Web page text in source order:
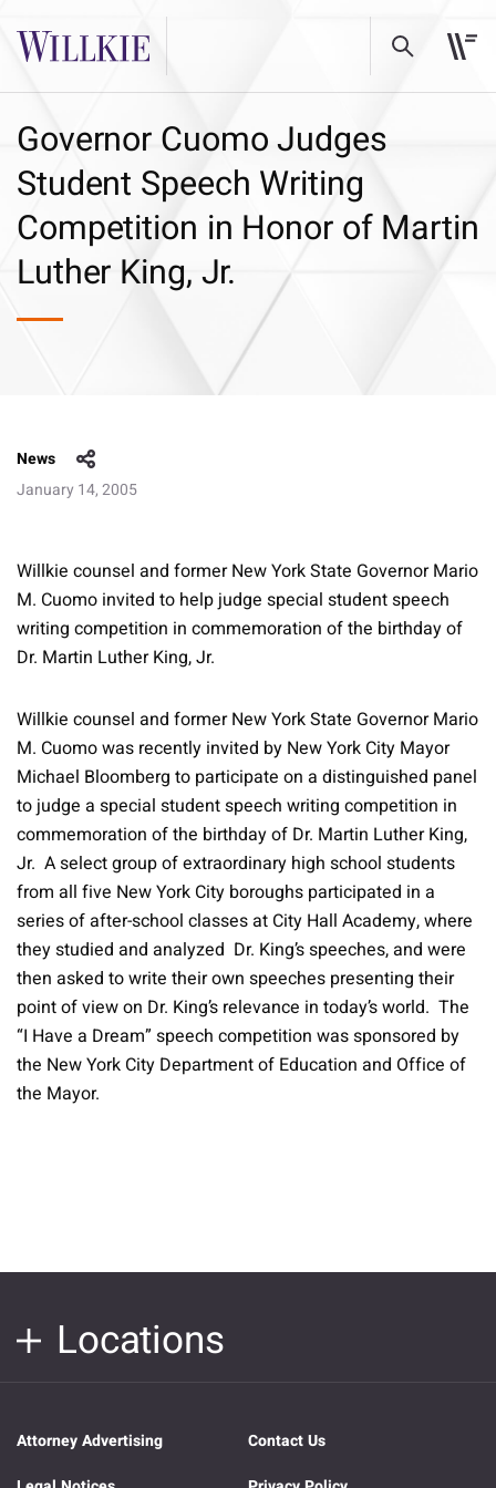
Governor Cuomo Judges
Student Speech Writing
Competition in Honor of Martin
Luther King, Jr.
News
January 14, 2005
Willkie counsel and former New York State Governor Mario
M. Cuomo invited to help judge special student speech
writing competition in commemoration of the birthday of
Dr. Martin Luther King, Jr.
Willkie counsel and former New York State Governor Mario
M. Cuomo was recently invited by New York City Mayor
Michael Bloomberg to participate on a distinguished panel
to judge a special student speech writing competition in
commemoration of the birthday of Dr. Martin Luther King,
Jr. A select group of extraordinary high school students
from all five New York City boroughs participated in a
series of after-school classes at City Hall Academy, where
they studied and analyzed Dr. King’s speeches, and were
then asked to write their own speeches presenting their
point of view on Dr. King’s relevance in today’s world. The
“I Have a Dream” speech competition was sponsored by
the New York City Department of Education and Office of
the Mayor.
Locations
Attorney Advertising
Contact Us